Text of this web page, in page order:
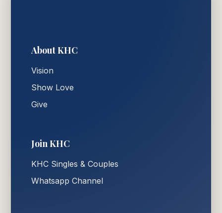
About KHC
Vision
Show Love
Give
Join KHC
KHC Singles & Couples
Whatsapp Channel